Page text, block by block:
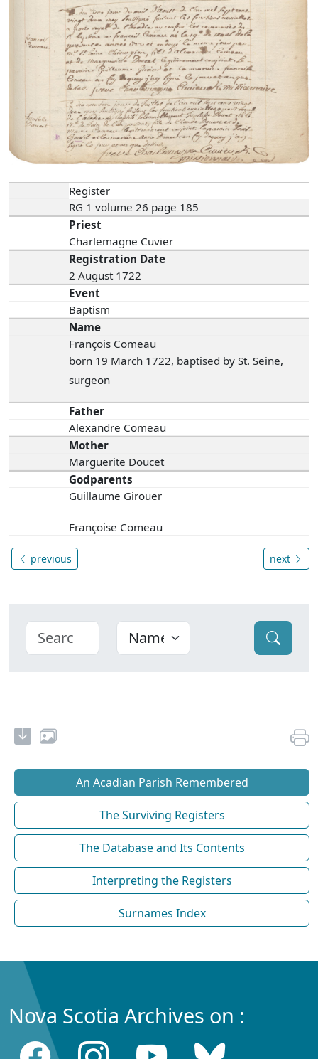
Register
RG 1 volume 26 page 185
Priest
Charlemagne Cuvier
Registration Date
2 August 1722
Event
Baptism
Name
François Comeau
born 19 March 1722, baptised by St. Seine,
surgeon
Father
Alexandre Comeau
Mother
Marguerite Doucet
Godparents
Guillaume Girouer
Françoise Comeau
previous next
An Acadian Parish Remembered
The Surviving Registers
The Database and Its Contents
Interpreting the Registers
Surnames Index
Nova Scotia Archives on :